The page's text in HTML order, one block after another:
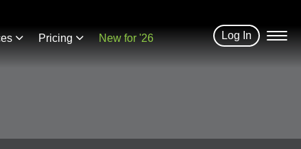
Pricing New for '26 Log In